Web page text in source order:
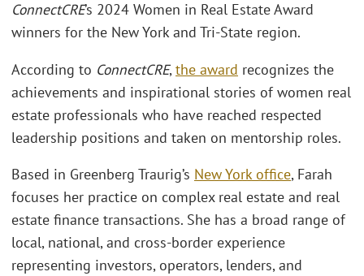
ConnectCRE’s 2024 Women in Real Estate Award
winners for the New York and Tri-State region.
According to ConnectCRE,the award recognizes the
achievements and inspirational stories of women real
estate professionals who have reached respected
leadership positions and taken on mentorship roles.
Based in Greenberg Traurig’s New York office, Farah
focuses her practice on complex real estate and real
estate finance transactions. She has a broad range of
local, national, and cross-border experience
representing investors, operators, lenders, and